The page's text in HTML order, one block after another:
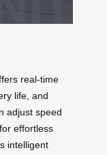
real-time
life, and
adjust speed
effortless
intelligent